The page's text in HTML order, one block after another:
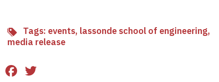
Tags: events, lassonde school of engineering,
media release
Facebook